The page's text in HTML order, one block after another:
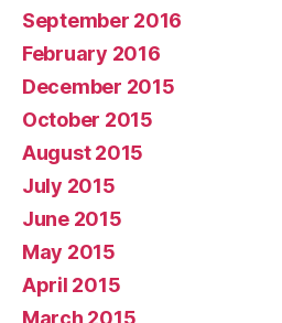
September 2016
February 2016
December 2015
October 2015
August 2015
July 2015
June 2015
May 2015
April 2015
March 2015